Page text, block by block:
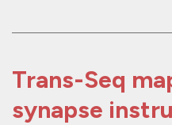
Trans-Seq
synapse